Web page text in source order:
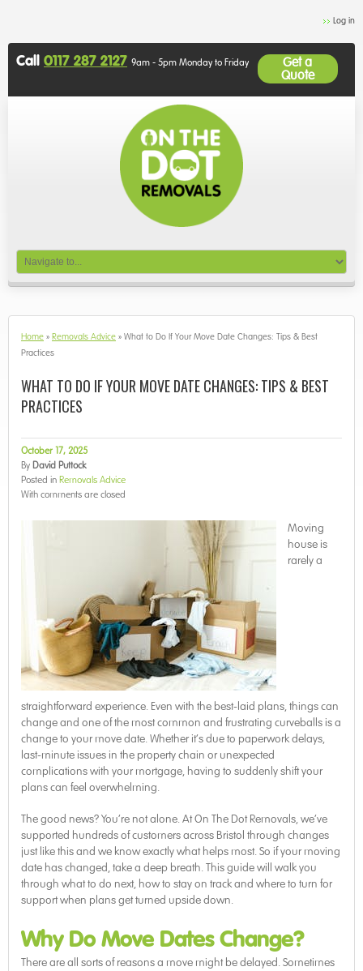
Log in
Call 0117 287 2127 9am - 5pm Monday to Friday
Get a
Quote
Home » Removals Advice » What to Do If Your Move Date Changes: Tips & Best
Practices
WHAT TO DO IF YOUR MOVE DATE CHANGES: TIPS & BEST
PRACTICES
October 17, 2025
By David Puttock
Posted in Removals Advice
With comments are closed
Moving
house is
rarely a
straightforward experience. Even with the best-laid plans, things can
change and one of the most common and frustrating curveballs is a
change to your move date. Whether it’s due to paperwork delays,
last-minute issues in the property chain or unexpected
complications with your mortgage, having to suddenly shift your
plans can feel overwhelming.
The good news? You’re not alone. At On The Dot Removals, we’ve
supported hundreds of customers across Bristol through changes
just like this and we know exactly what helps most. So if your moving
date has changed, take a deep breath. This guide will walk you
through what to do next, how to stay on track and where to turn for
support when plans get turned upside down.
Why Do Move Dates Change?
There are all sorts of reasons a move might be delayed. Sometimes